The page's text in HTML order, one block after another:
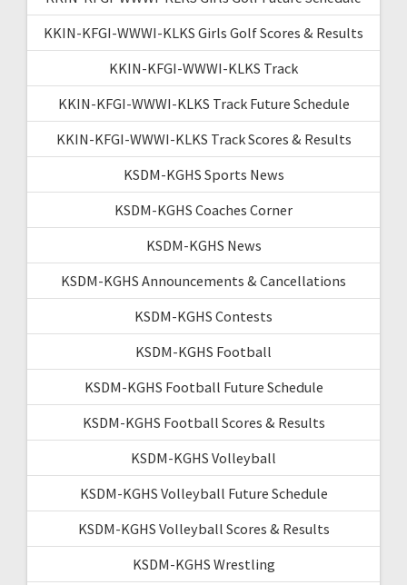
KKIN-KFGI-WWWI-KLKS Girls Golf Scores & Results
KKIN-KFGI-WWWI-KLKS Track
KKIN-KFGI-WWWI-KLKS Track Future Schedule
KKIN-KFGI-WWWI-KLKS Track Scores & Results
KSDM-KGHS Sports News
KSDM-KGHS Coaches Corner
KSDM-KGHS News
KSDM-KGHS Announcements & Cancellations
KSDM-KGHS Contests
KSDM-KGHS Football
KSDM-KGHS Football Future Schedule
KSDM-KGHS Football Scores & Results
KSDM-KGHS Volleyball
KSDM-KGHS Volleyball Future Schedule
KSDM-KGHS Volleyball Scores & Results
KSDM-KGHS Wrestling